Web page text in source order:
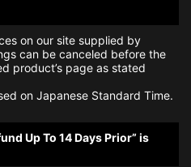
on our site supplied by
can be canceled before the
product’s page as stated
on Japanese Standard Time.
Up To 14 Days Prior” is